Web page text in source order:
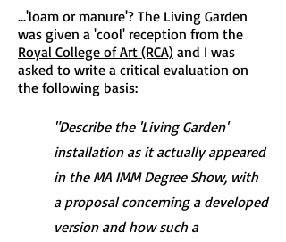
...'loam or manure'? The Living Garden
was given a 'cool' reception from the
Royal College of Art (RCA) and I was
asked to write a critical evaluation on
the following basis:
"Describe the 'Living Garden'
installation as it actually appeared
in the MA IMM Degree Show, with
a proposal concerning a developed
version and how such a